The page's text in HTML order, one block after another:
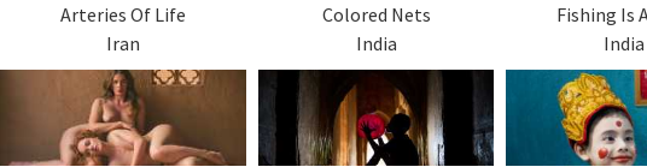
Arteries Of Life
Iran
Colored Nets
India
Fishing Is
India